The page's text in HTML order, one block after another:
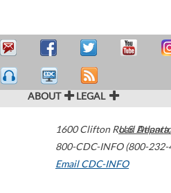
ABOUT LEGAL
1600 Clifton Road Atlanta
800-CDC-INFO (800-232-
Email CDC-INFO
U.S.